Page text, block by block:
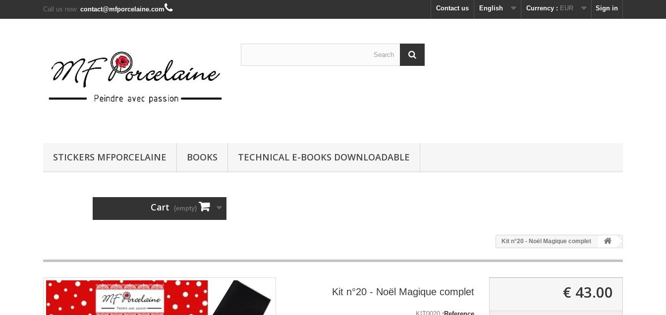
Sign in
Currency : EUR
English
Contact us
Call us now: contact@mfporcelaine.com
STICKERS MFPORCELAINE BOOKS TECHNICAL E-BOOKS DOWNLOADABLE
Cart (empty)
Kit n°20 - Noël Magique complet 43.00 €